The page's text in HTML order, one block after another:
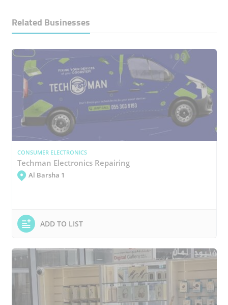
Related Businesses
CONSUMER ELECTRONICS
Techman Electronics Repairing
Al Barsha 1
ADD TO LIST